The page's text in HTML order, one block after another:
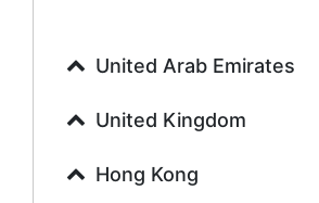
History Tutors
French Tutors
Urdu Tutors
United Arab Emirates
United Kingdom
Hong Kong